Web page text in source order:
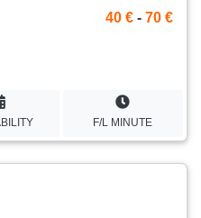
40 € - 70 €
F/L MINUTE